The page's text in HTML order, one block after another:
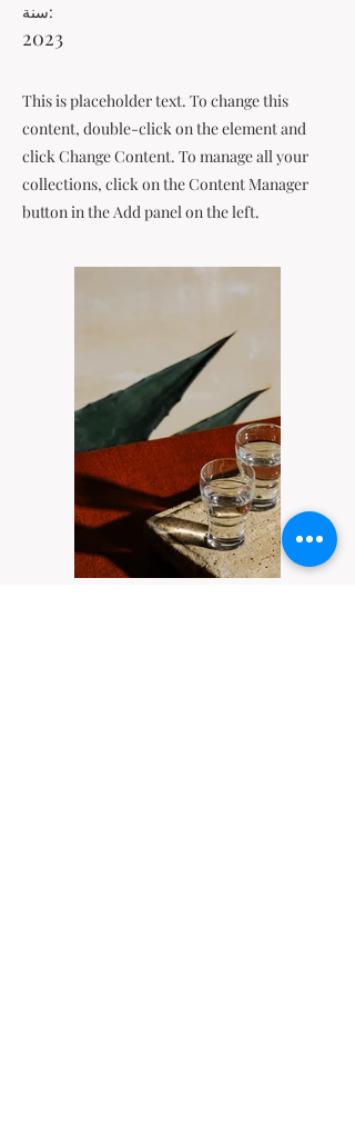
سنة:
2023
This is placeholder text. To change this
content, double-click on the element and
click Change Content. To manage all your
collections, click on the Content Manager
button in the Add panel on the left.